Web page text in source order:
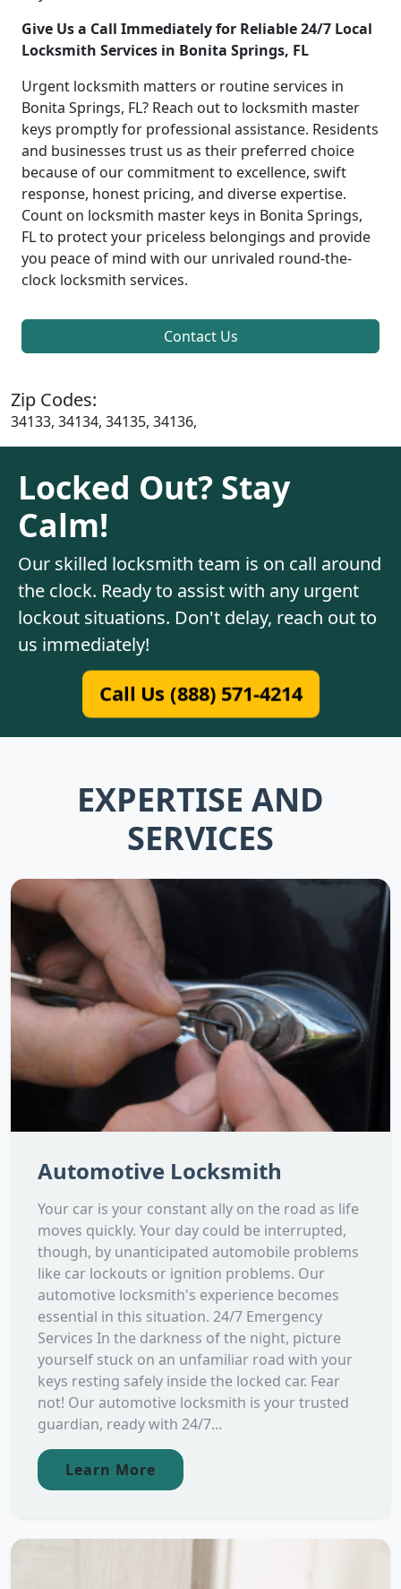
Give Us a Call Immediately for Reliable 24/7 Local
Locksmith Services in Bonita Springs, FL
Urgent locksmith matters or routine services in
Bonita Springs, FL? Reach out to locksmith master
keys promptly for professional assistance. Residents
and businesses trust us as their preferred choice
because of our commitment to excellence, swift
response, honest pricing, and diverse expertise.
Count on locksmith master keys in Bonita Springs,
FL to protect your priceless belongings and provide
you peace of mind with our unrivaled round-the-
clock locksmith services.
Contact Us
Zip Codes:
34133, 34134, 34135, 34136,
Locked Out? Stay
Calm!
Our skilled locksmith team is on call around
the clock. Ready to assist with any urgent
lockout situations. Don't delay, reach out to
us immediately!
Call Us (888) 571-4214
EXPERTISE AND
SERVICES
Automotive Locksmith
Your car is your constant ally on the road as life
moves quickly. Your day could be interrupted,
though, by unanticipated automobile problems
like car lockouts or ignition problems. Our
automotive locksmith's experience becomes
essential in this situation. 24/7 Emergency
Services In the darkness of the night, picture
yourself stuck on an unfamiliar road with your
keys resting safely inside the locked car. Fear
not! Our automotive locksmith is your trusted
guardian, ready with 24/7...
Learn More